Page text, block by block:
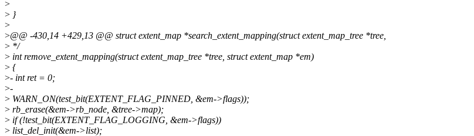
>
> }
>
>@@ -430,14 +429,13 @@ struct extent_map *search_extent_mapping(struct extent_map_tree *tree,
> */
> int remove_extent_mapping(struct extent_map_tree *tree, struct extent_map *em)
> {
>- int ret = 0;
>-
> WARN_ON(test_bit(EXTENT_FLAG_PINNED, &em->flags));
> rb_erase(&em->rb_node, &tree->map);
> if (!test_bit(EXTENT_FLAG_LOGGING, &em->flags))
> list_del_init(&em->list);